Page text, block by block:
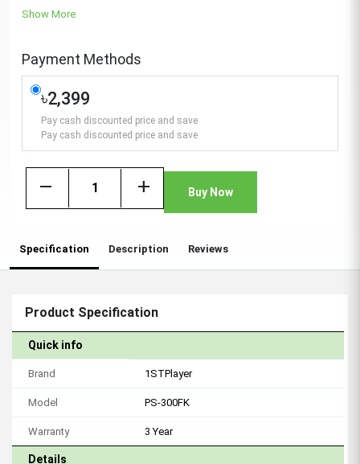
Show More
Payment Methods
৳2,399
Pay cash discounted price and save
Pay cash discounted price and save
remove add Buy Now
Specification Description Reviews
Product Specification
Quick info
Brand 1STPlayer
Model PS-300FK
Warranty 3 Year
Details